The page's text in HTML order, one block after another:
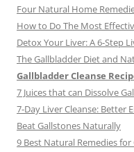
Four Natural Home
How to Do The Most
Detox Your Liver: A 6-Step
The Gallbladder Diet and
Gallbladder Cleanse
7 Juices that can Dissolve
7-Day Liver Cleanse: Better
Beat Gallstones Naturally
9 Best Natural Remedies for